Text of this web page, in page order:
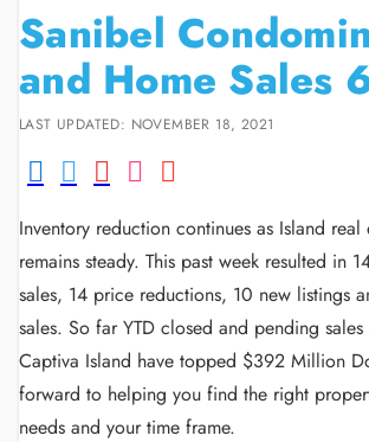
Sanibel
and Home Sales
LAST UPDATED: NOVEMBER 18, 2021
Inventory reduction continues as Island real
remains steady. This past week resulted in
sales, 14 price reductions, 10 new listings
sales. So far YTD closed and pending
Captiva Island have topped $392 Million
forward to helping you find the right
needs and your time frame.